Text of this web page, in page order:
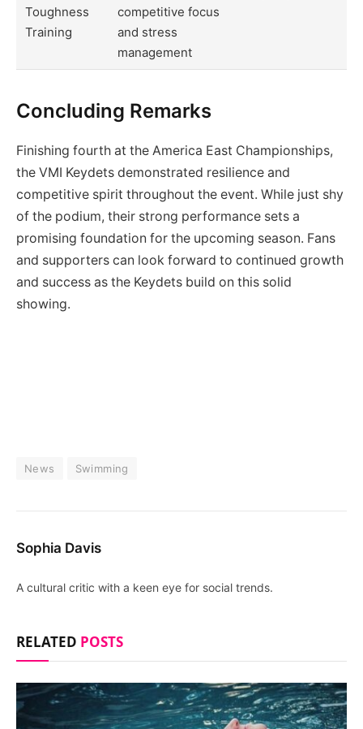
Toughness
Training
competitive focus
and stress
management
Concluding Remarks
Finishing fourth at the America East Championships,
the VMI Keydets demonstrated resilience and
competitive spirit throughout the event. While just shy
of the podium, their strong performance sets a
promising foundation for the upcoming season. Fans
and supporters can look forward to continued growth
and success as the Keydets build on this solid
showing.
News Swimming
Sophia Davis
A cultural critic with a keen eye for social trends.
RELATED POSTS